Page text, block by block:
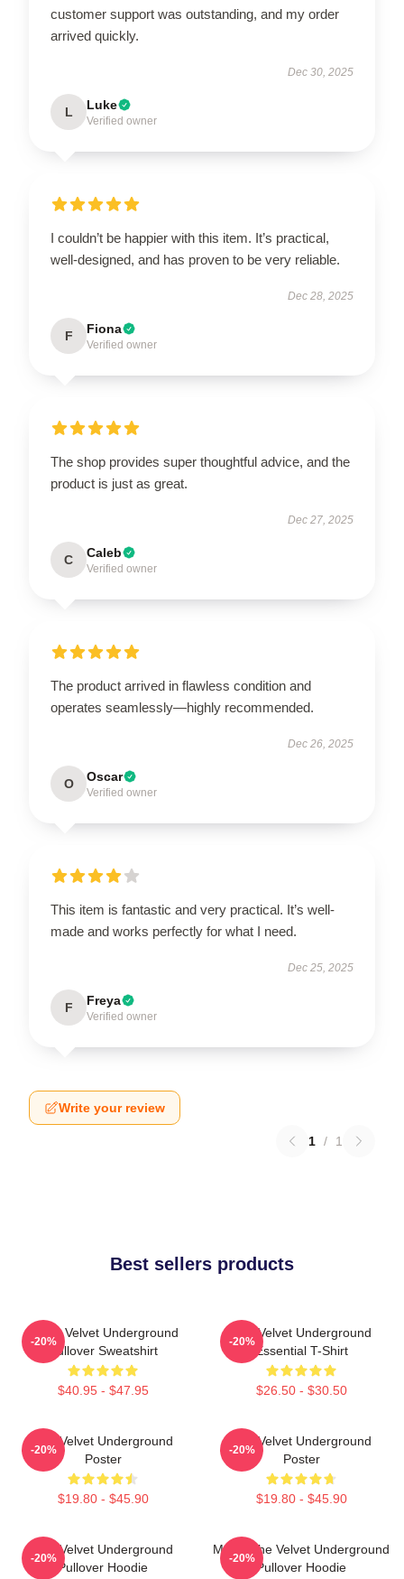
customer support was outstanding, and my order
arrived quickly.
Dec 30, 2025
L Luke
Verified owner
I couldn’t be happier with this item. It’s practical,
well-designed, and has proven to be very reliable.
Dec 28, 2025
F Fiona
Verified owner
The shop provides super thoughtful advice, and the
product is just as great.
Dec 27, 2025
C Caleb
Verified owner
The product arrived in flawless condition and
operates seamlessly—highly recommended.
Dec 26, 2025
O Oscar
Verified owner
This item is fantastic and very practical. It’s well-
made and works perfectly for what I need.
Dec 25, 2025
F Freya
Verified owner
Write your review
1 / 1
Best sellers products
Music Velvet Underground
Pullover Sweatshirt
$40.95 - $47.95
-20%
The Velvet Underground
Essential T-Shirt
$26.50 - $30.50
-20%
The Velvet Underground
Poster
$19.80 - $45.90
-20%
The Velvet Underground
Poster
$19.80 - $45.90
-20%
The Velvet Underground
Pullover Hoodie
-20%
Music The Velvet Underground
Pullover Hoodie
-20%